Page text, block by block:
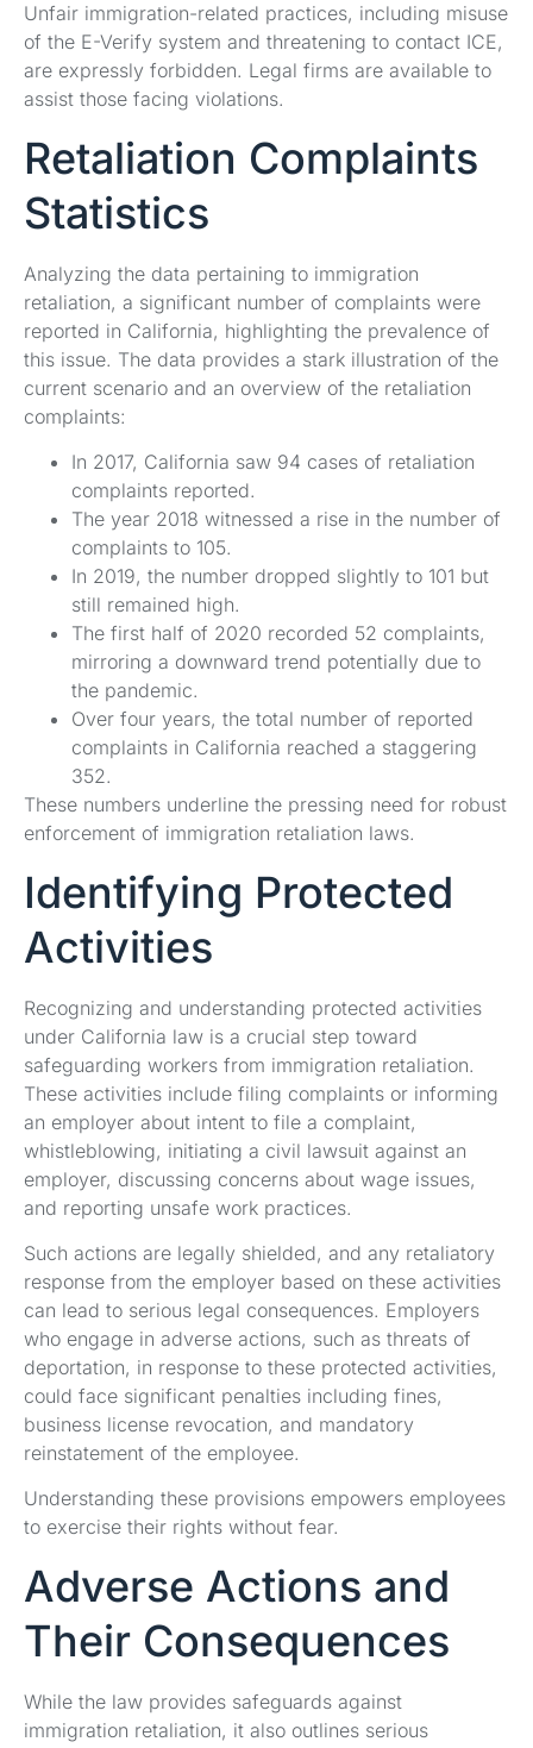
Unfair immigration-related practices, including misuse
of the E-Verify system and threatening to contact ICE,
are expressly forbidden. Legal firms are available to
assist those facing violations.
Retaliation Complaints
Statistics
Analyzing the data pertaining to immigration
retaliation, a significant number of complaints were
reported in California, highlighting the prevalence of
this issue. The data provides a stark illustration of the
current scenario and an overview of the retaliation
complaints:
In 2017, California saw 94 cases of retaliation
complaints reported.
The year 2018 witnessed a rise in the number of
complaints to 105.
In 2019, the number dropped slightly to 101 but
still remained high.
The first half of 2020 recorded 52 complaints,
mirroring a downward trend potentially due to
the pandemic.
Over four years, the total number of reported
complaints in California reached a staggering
352.
These numbers underline the pressing need for robust
enforcement of immigration retaliation laws.
Identifying Protected
Activities
Recognizing and understanding protected activities
under California law is a crucial step toward
safeguarding workers from immigration retaliation.
These activities include filing complaints or informing
an employer about intent to file a complaint,
whistleblowing, initiating a civil lawsuit against an
employer, discussing concerns about wage issues,
and reporting unsafe work practices.
Such actions are legally shielded, and any retaliatory
response from the employer based on these activities
can lead to serious legal consequences. Employers
who engage in adverse actions, such as threats of
deportation, in response to these protected activities,
could face significant penalties including fines,
business license revocation, and mandatory
reinstatement of the employee.
Understanding these provisions empowers employees
to exercise their rights without fear.
Adverse Actions and
Their Consequences
While the law provides safeguards against
immigration retaliation, it also outlines serious